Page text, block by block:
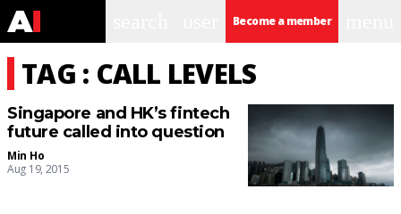
Become a member
TAG : CALL LEVELS
Singapore and HK’s fintech
future called into question
Min Ho
Aug 19, 2015